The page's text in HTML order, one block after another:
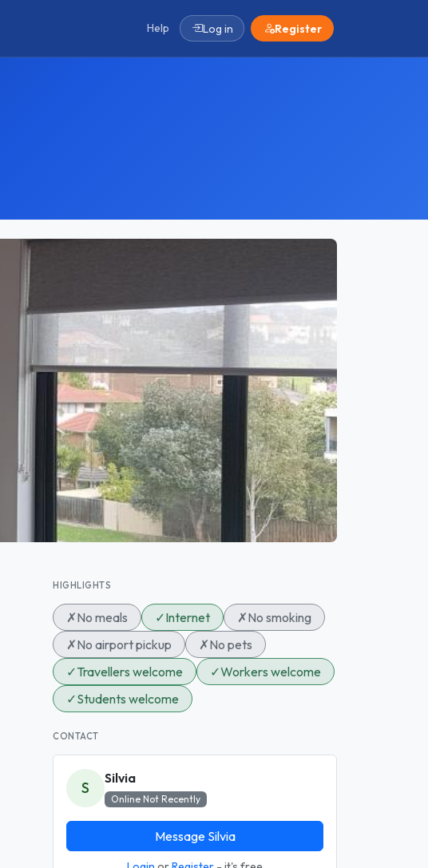
Help Log in Register
HIGHLIGHTS
✗No meals ✓Internet ✗No smoking
✗No airport pickup ✗No pets
✓Travellers welcome ✓Workers welcome
✓Students welcome
CONTACT
S
Silvia
Online Not Recently
Message Silvia